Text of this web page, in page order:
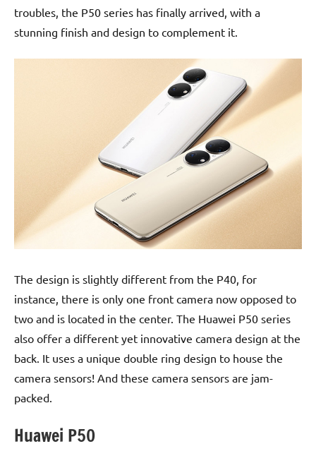
troubles, the P50 series has finally arrived, with a
stunning finish and design to complement it.
The design is slightly different from the P40, for
instance, there is only one front camera now opposed to
two and is located in the center. The Huawei P50 series
also offer a different yet innovative camera design at the
back. It uses a unique double ring design to house the
camera sensors! And these camera sensors are jam-
packed.
Huawei P50